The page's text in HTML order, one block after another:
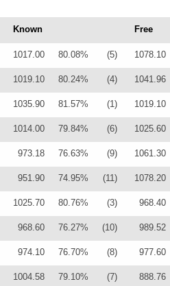
Known Free
1017.00 80.08% (5) 1078.10
1019.10 80.24% (4) 1041.96
1035.90 81.57% (1) 1019.10
1014.00 79.84% (6) 1025.60
973.18 76.63% (9) 1061.30
951.90 74.95% (11) 1078.20
1025.70 80.76% (3) 968.40
968.60 76.27% (10) 989.52
974.10 76.70% (8) 977.60
1004.58 79.10% (7) 888.76